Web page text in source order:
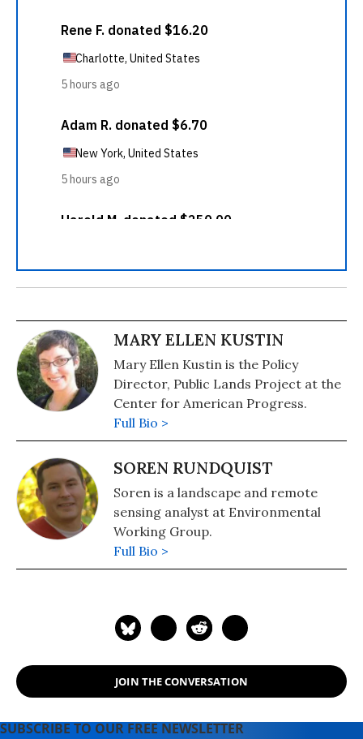
MARY ELLEN KUSTIN
Mary Ellen Kustin is the Policy
Director, Public Lands Project at the
Center for American Progress.
Full Bio >
SOREN RUNDQUIST
Soren is a landscape and remote
sensing analyst at Environmental
Working Group.
Full Bio >
JOIN THE CONVERSATION
SUBSCRIBE TO OUR FREE NEWSLETTER